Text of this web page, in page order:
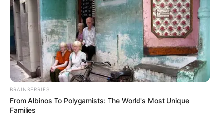
BRAINBERRIES
From Albinos To Polygamists: The World's Most Unique
Families